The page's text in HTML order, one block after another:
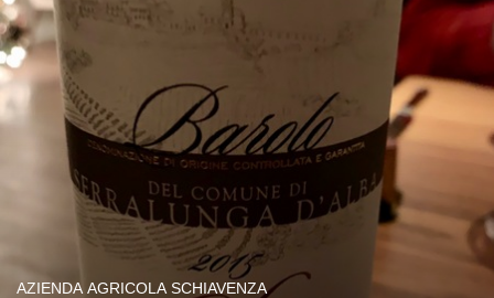
AZIENDA AGRICOLA SCHIAVENZA